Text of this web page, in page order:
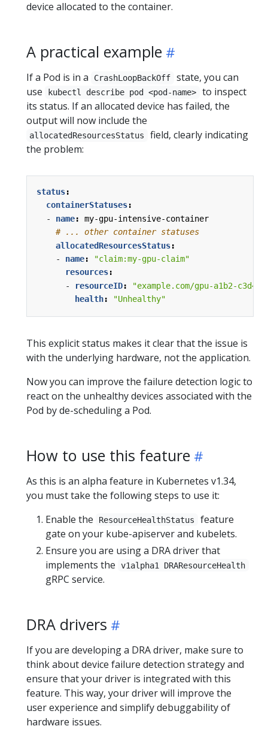
device allocated to the container.
A practical example
If a Pod is in a CrashLoopBackOff
state, you can
use
kubectl describe pod <pod-name>
to inspect
its status. If an allocated device has failed, the
output will now include the
allocatedResourcesStatus
field, clearly indicating
the problem:
status:
containerStatuses:
- name:
my-gpu-intensive-container
# ... other container statuses
allocatedResourcesStatus:
- name:
"claim:my-gpu-claim"
resources:
-
resourceID:
"example.com/gpu-a1b2-c3d4"
health: "Unhealthy"
This explicit status makes it clear that the issue is
with the underlying hardware, not the application.
Now you can improve the failure detection logic to
react on the unhealthy devices associated with the
Pod by de-scheduling a Pod.
How to use this feature
As this is an alpha feature in Kubernetes v1.34,
you must take the following steps to use it:
Enable the
ResourceHealthStatus
feature
gate on your kube-apiserver and kubelets.
Ensure you are using a DRA driver that
implements the
v1alpha1 DRAResourceHealth
gRPC service.
DRA drivers
If you are developing a DRA driver, make sure to
think about device failure detection strategy and
ensure that your driver is integrated with this
feature. This way, your driver will improve the
user experience and simplify debuggability of
hardware issues.